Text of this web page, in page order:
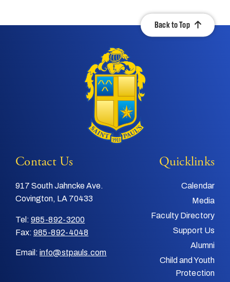
Back to Top
Contact Us
917 South Jahncke Ave.
Covington, LA 70433
Tel: 985-892-3200
Fax: 985-892-4048
Email: info@stpauls.com
Quicklinks
Calendar
Media
Faculty Directory
Support Us
Alumni
Child and Youth
Protection